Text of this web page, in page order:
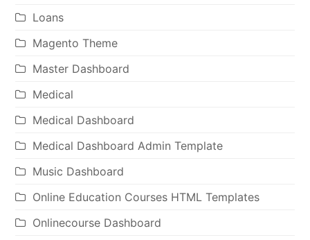
Loans
Magento Theme
Master Dashboard
Medical
Medical Dashboard
Medical Dashboard Admin Template
Music Dashboard
Online Education Courses HTML Templates
Onlinecourse Dashboard